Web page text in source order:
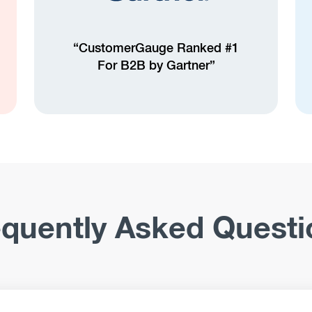
“CustomerGauge Ranked #1
For B2B by Gartner”
Asked